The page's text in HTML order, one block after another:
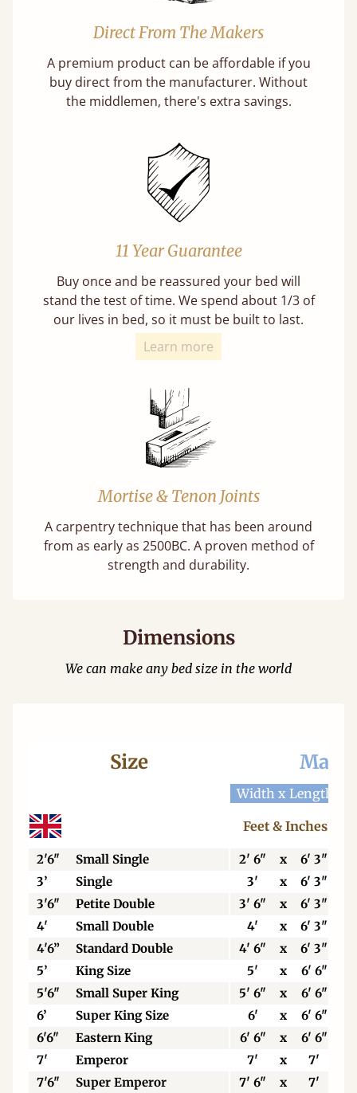
Direct From The Makers
A premium product can be affordable if you
buy direct from the manufacturer. Without
the middlemen, there's extra savings.
11 Year Guarantee
Buy once and be reassured your bed will
stand the test of time. We spend about 1/3 of
our lives in bed, so it must be built to last.
Learn more
Mortise & Tenon Joints
A carpentry technique that has been around
from as early as 2500BC. A proven method of
strength and durability.
Dimensions
We can make any bed size in the world
Size
Width x Length
Feet & Inches
2'6" Small Single 2' 6" x
6' 3"
3’
Single 3' x
6' 3"
3'6"
Petite Double 3' 6" x
6' 3"
4'
Small Double 4' x
6' 3"
4'6”
Standard Double 4' 6" x
6' 3"
5’
King Size 5' x
6' 6"
5'6"
Small Super King 5' 6" x
6' 6"
6’
Super King Size 6' x
6' 6"
6'6"
Eastern King 6' 6" x
6' 6"
7'
Emperor 7' x
7'
7'6"
Super Emperor 7' 6" x 7'